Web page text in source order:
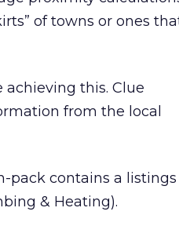
of towns or ones
this. Clue
from the local
pack contains a
& Heating).